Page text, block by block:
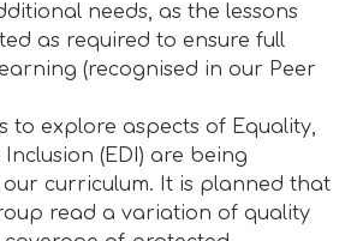
needs, as the lessons
as required to ensure full
(recognised in our Peer
to explore aspects of Equality,
(EDI) are being
curriculum. It is planned that
read a variation of quality